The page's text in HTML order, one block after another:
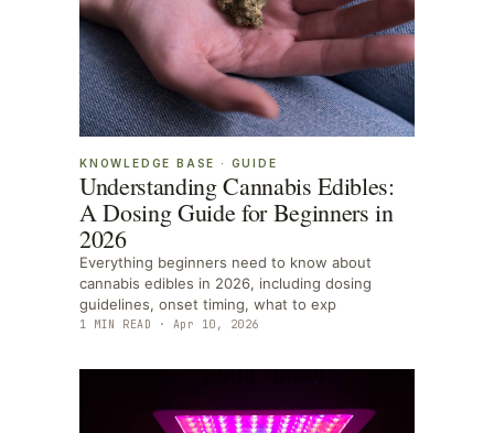
KNOWLEDGE BASE · GUIDE
Understanding Cannabis Edibles:
A Dosing Guide for Beginners in
2026
Everything beginners need to know about
cannabis edibles in 2026, including dosing
guidelines, onset timing, what to exp
1 MIN READ · Apr 10, 2026